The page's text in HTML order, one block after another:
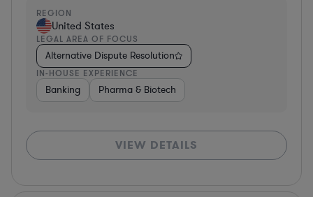
REGION
United States
LEGAL AREA OF FOCUS
Alternative Dispute Resolution
IN-HOUSE EXPERIENCE
Banking Pharma & Biotech
VIEW DETAILS